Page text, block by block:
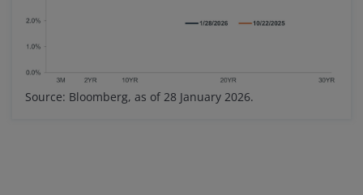
Source: Bloomberg, as of 28 January 2026.